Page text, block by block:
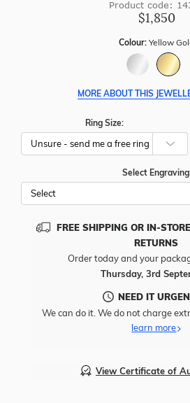
Product code:
$1,850
Colour: Yellow
MORE ABOUT THIS
Ring Size:
Select
FREE SHIPPING OR IN-
RETURNS
Order today and your
Thursday, 3rd
NEED IT
We can do it. We do not charge
learn more
View Certificate of